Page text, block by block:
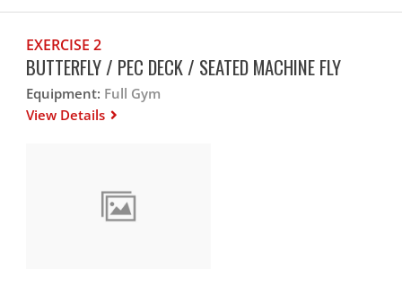
EXERCISE 2
BUTTERFLY / PEC DECK / SEATED MACHINE FLY
Equipment: Full Gym
View Details